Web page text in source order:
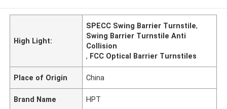
High Light:
SPECC Swing Barrier Turnstile,
Swing Barrier Turnstile Anti
Collision
, FCC Optical Barrier Turnstiles
Place of Origin China
Brand Name HPT